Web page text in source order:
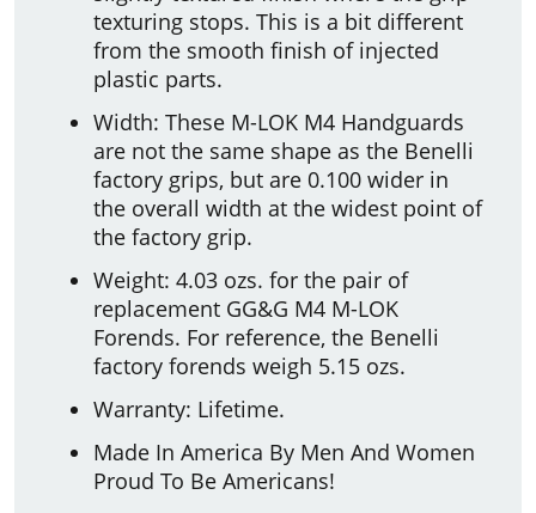
texturing stops. This is a bit different
from the smooth finish of injected
plastic parts.
Width: These M-LOK M4 Handguards
are not the same shape as the Benelli
factory grips, but are 0.100 wider in
the overall width at the widest point of
the factory grip.
Weight: 4.03 ozs. for the pair of
replacement GG&G M4 M-LOK
Forends. For reference, the Benelli
factory forends weigh 5.15 ozs.
Warranty: Lifetime.
Made In America By Men And Women
Proud To Be Americans!